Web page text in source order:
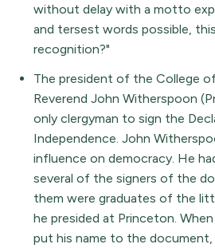
without delay with a motto
and tersest words possible,
recognition?"
The president of the College
Reverend John Witherspoon
only clergyman to sign the
Independence. John
influence on democracy. He
several of the signers of the
them were graduates of the
he presided at Princeton.
put his name to the